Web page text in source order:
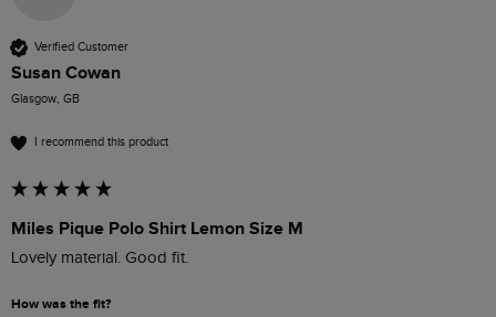
Verified Customer
Susan Cowan
Glasgow, GB
I recommend this product
Miles Pique Polo Shirt Lemon Size M
Lovely material. Good fit.
How was the fit?